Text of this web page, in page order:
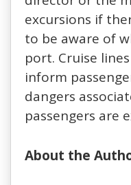
excursions if
to be aware of
port. Cruise
inform
dangers
passengers are
About the